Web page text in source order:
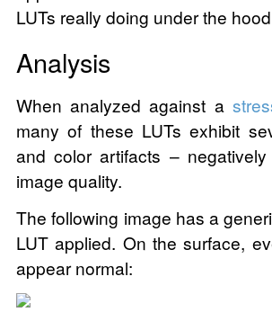
LUTs really doing under the
Analysis
When analyzed against a
many of these LUTs exhibit
and color artifacts –
image quality.
The following image has a
LUT applied. On the surface,
appear normal: